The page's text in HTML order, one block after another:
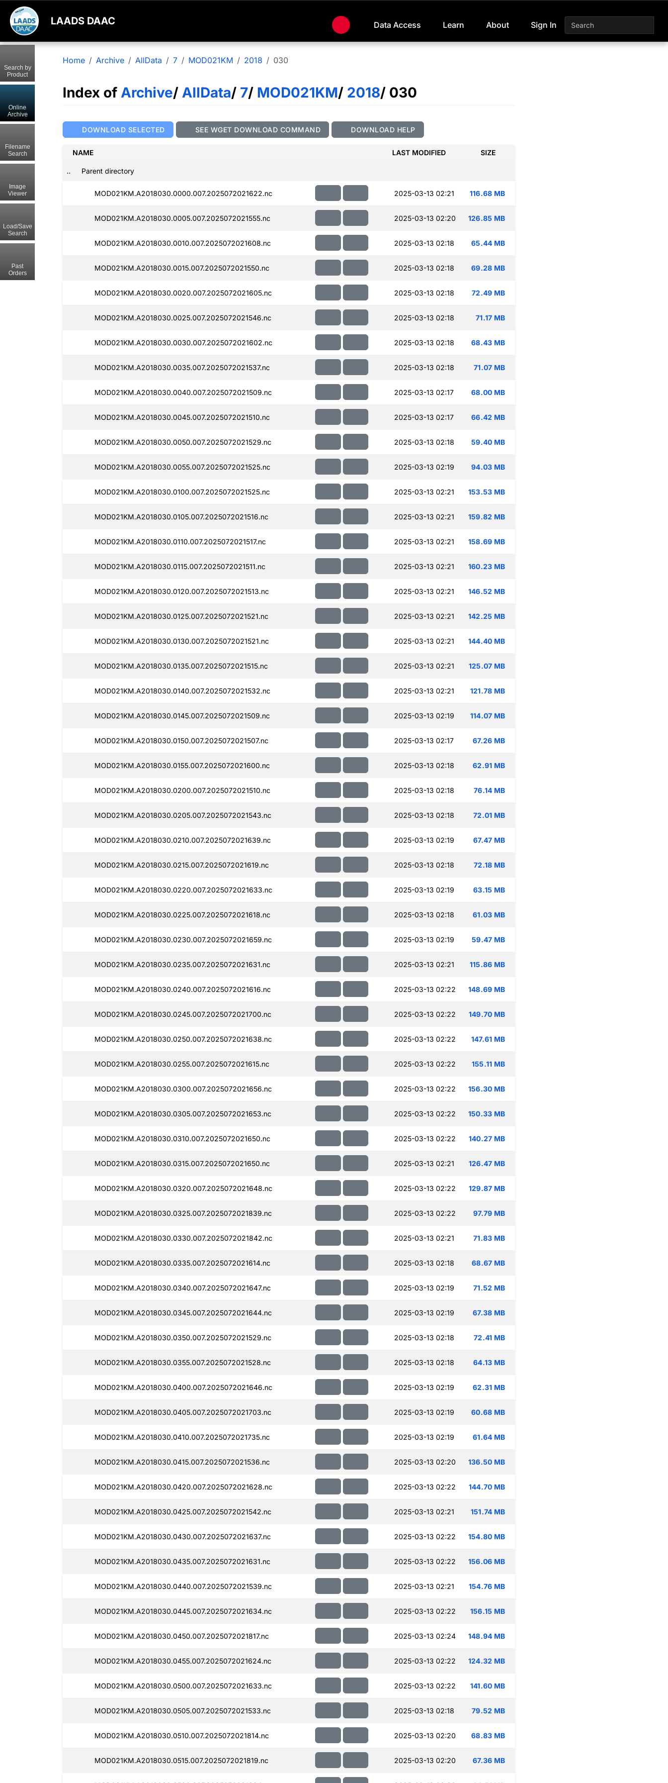
LAADS DAAC Data Access Learn About Sign In
Home Archive AllData 7 MOD021KM 2018 030
Index of Archive/ AllData/ 7/ MOD021KM/ 2018/ 030
DOWNLOAD SELECTED SEE WGET DOWNLOAD COMMAND DOWNLOAD HELP
NAME LAST MODIFIED SIZE
.. Parent directory
MOD021KM.A2018030.0000.007.2025072021622.nc 2025-03-13 02:21 116.68 MB
MOD021KM.A2018030.0005.007.2025072021555.nc 2025-03-13 02:20 126.85 MB
MOD021KM.A2018030.0010.007.2025072021608.nc 2025-03-13 02:18 65.44 MB
MOD021KM.A2018030.0015.007.2025072021550.nc 2025-03-13 02:18 69.28 MB
MOD021KM.A2018030.0020.007.2025072021605.nc 2025-03-13 02:18 72.49 MB
MOD021KM.A2018030.0025.007.2025072021546.nc 2025-03-13 02:18 71.17 MB
MOD021KM.A2018030.0030.007.2025072021602.nc 2025-03-13 02:18 68.43 MB
MOD021KM.A2018030.0035.007.2025072021537.nc 2025-03-13 02:18 71.07 MB
MOD021KM.A2018030.0040.007.2025072021509.nc 2025-03-13 02:17 68.00 MB
MOD021KM.A2018030.0045.007.2025072021510.nc 2025-03-13 02:17 66.42 MB
MOD021KM.A2018030.0050.007.2025072021529.nc 2025-03-13 02:18 59.40 MB
MOD021KM.A2018030.0055.007.2025072021525.nc 2025-03-13 02:19 94.03 MB
MOD021KM.A2018030.0100.007.2025072021525.nc 2025-03-13 02:21 153.53 MB
MOD021KM.A2018030.0105.007.2025072021516.nc 2025-03-13 02:21 159.82 MB
MOD021KM.A2018030.0110.007.2025072021517.nc 2025-03-13 02:21 158.69 MB
MOD021KM.A2018030.0115.007.2025072021511.nc 2025-03-13 02:21 160.23 MB
MOD021KM.A2018030.0120.007.2025072021513.nc 2025-03-13 02:21 146.52 MB
MOD021KM.A2018030.0125.007.2025072021521.nc 2025-03-13 02:21 142.25 MB
MOD021KM.A2018030.0130.007.2025072021521.nc 2025-03-13 02:21 144.40 MB
MOD021KM.A2018030.0135.007.2025072021515.nc 2025-03-13 02:21 125.07 MB
MOD021KM.A2018030.0140.007.2025072021532.nc 2025-03-13 02:21 121.78 MB
MOD021KM.A2018030.0145.007.2025072021509.nc 2025-03-13 02:19 114.07 MB
MOD021KM.A2018030.0150.007.2025072021507.nc 2025-03-13 02:17 67.26 MB
MOD021KM.A2018030.0155.007.2025072021600.nc 2025-03-13 02:18 62.91 MB
MOD021KM.A2018030.0200.007.2025072021510.nc 2025-03-13 02:18 76.14 MB
MOD021KM.A2018030.0205.007.2025072021543.nc 2025-03-13 02:18 72.01 MB
MOD021KM.A2018030.0210.007.2025072021639.nc 2025-03-13 02:19 67.47 MB
MOD021KM.A2018030.0215.007.2025072021619.nc 2025-03-13 02:18 72.18 MB
MOD021KM.A2018030.0220.007.2025072021633.nc 2025-03-13 02:19 63.15 MB
MOD021KM.A2018030.0225.007.2025072021618.nc 2025-03-13 02:18 61.03 MB
MOD021KM.A2018030.0230.007.2025072021659.nc 2025-03-13 02:19 59.47 MB
MOD021KM.A2018030.0235.007.2025072021631.nc 2025-03-13 02:21 115.86 MB
MOD021KM.A2018030.0240.007.2025072021616.nc 2025-03-13 02:22 148.69 MB
MOD021KM.A2018030.0245.007.2025072021700.nc 2025-03-13 02:22 149.70 MB
MOD021KM.A2018030.0250.007.2025072021638.nc 2025-03-13 02:22 147.61 MB
MOD021KM.A2018030.0255.007.2025072021615.nc 2025-03-13 02:22 155.11 MB
MOD021KM.A2018030.0300.007.2025072021656.nc 2025-03-13 02:22 156.30 MB
MOD021KM.A2018030.0305.007.2025072021653.nc 2025-03-13 02:22 150.33 MB
MOD021KM.A2018030.0310.007.2025072021650.nc 2025-03-13 02:22 140.27 MB
MOD021KM.A2018030.0315.007.2025072021650.nc 2025-03-13 02:21 126.47 MB
MOD021KM.A2018030.0320.007.2025072021648.nc 2025-03-13 02:22 129.87 MB
MOD021KM.A2018030.0325.007.2025072021839.nc 2025-03-13 02:22 97.79 MB
MOD021KM.A2018030.0330.007.2025072021842.nc 2025-03-13 02:21 71.83 MB
MOD021KM.A2018030.0335.007.2025072021614.nc 2025-03-13 02:18 68.67 MB
MOD021KM.A2018030.0340.007.2025072021647.nc 2025-03-13 02:19 71.52 MB
MOD021KM.A2018030.0345.007.2025072021644.nc 2025-03-13 02:19 67.38 MB
MOD021KM.A2018030.0350.007.2025072021529.nc 2025-03-13 02:18 72.41 MB
MOD021KM.A2018030.0355.007.2025072021528.nc 2025-03-13 02:18 64.13 MB
MOD021KM.A2018030.0400.007.2025072021646.nc 2025-03-13 02:19 62.31 MB
MOD021KM.A2018030.0405.007.2025072021703.nc 2025-03-13 02:19 60.68 MB
MOD021KM.A2018030.0410.007.2025072021735.nc 2025-03-13 02:19 61.64 MB
MOD021KM.A2018030.0415.007.2025072021536.nc 2025-03-13 02:20 136.50 MB
MOD021KM.A2018030.0420.007.2025072021628.nc 2025-03-13 02:22 144.70 MB
MOD021KM.A2018030.0425.007.2025072021542.nc 2025-03-13 02:21 151.74 MB
MOD021KM.A2018030.0430.007.2025072021637.nc 2025-03-13 02:22 154.80 MB
MOD021KM.A2018030.0435.007.2025072021631.nc 2025-03-13 02:22 156.06 MB
MOD021KM.A2018030.0440.007.2025072021539.nc 2025-03-13 02:21 154.76 MB
MOD021KM.A2018030.0445.007.2025072021634.nc 2025-03-13 02:22 156.15 MB
MOD021KM.A2018030.0450.007.2025072021817.nc 2025-03-13 02:24 148.94 MB
MOD021KM.A2018030.0455.007.2025072021624.nc 2025-03-13 02:22 124.32 MB
MOD021KM.A2018030.0500.007.2025072021633.nc 2025-03-13 02:22 141.60 MB
MOD021KM.A2018030.0505.007.2025072021533.nc 2025-03-13 02:18 79.52 MB
MOD021KM.A2018030.0510.007.2025072021814.nc 2025-03-13 02:20 68.83 MB
MOD021KM.A2018030.0515.007.2025072021819.nc 2025-03-13 02:20 67.36 MB
Search by
Product
Online
Archive
Filename
Search
Image
Viewer
Load/Save
Search
Past
Orders